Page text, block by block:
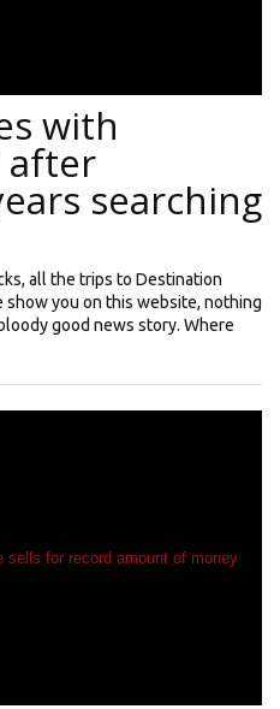
with
after
searching
all the trips to Destination
you on this website, nothing
good news story. Where